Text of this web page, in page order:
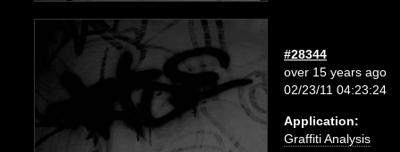
#28344
over 15 years ago
02/23/11 04:23:24
Application:
Graffiti Analysis